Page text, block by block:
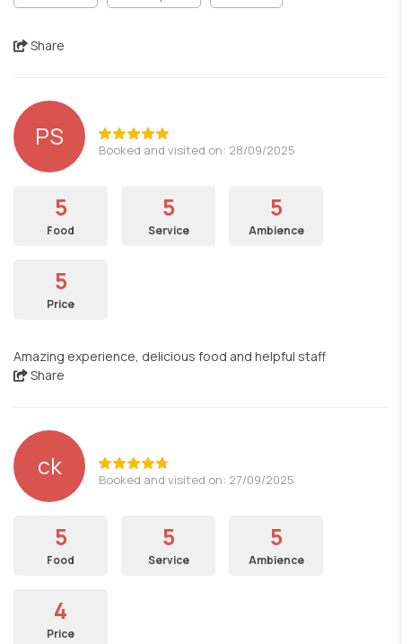
Share
PS Booked and visited on: 28/09/2025
5
Food
5
Service
5
Ambience
5
Price
Amazing experience, delicious food and helpful staff
Share
ck Booked and visited on: 27/09/2025
5
Food
5
Service
5
Ambience
4
Price